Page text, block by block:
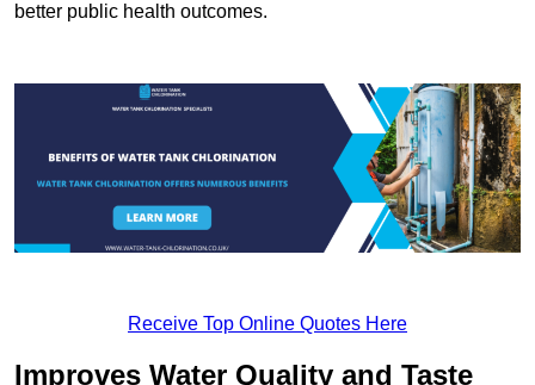
better public health outcomes.
Receive Top Online Quotes Here
Improves Water Quality and Taste